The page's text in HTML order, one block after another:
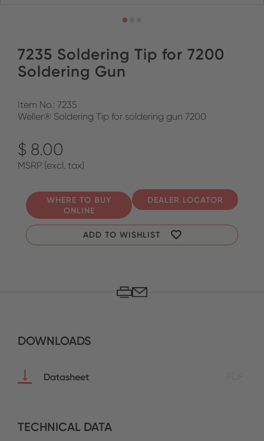
7235 Soldering Tip for 7200
Soldering Gun
Item No.: 7235
Weller® Soldering Tip for soldering gun 7200
$ 8.00
MSRP (excl. tax)
WHERE TO BUY
ONLINE
DEALER LOCATOR
ADD TO WISHLIST
DOWNLOADS
Datasheet
TECHNICAL DATA